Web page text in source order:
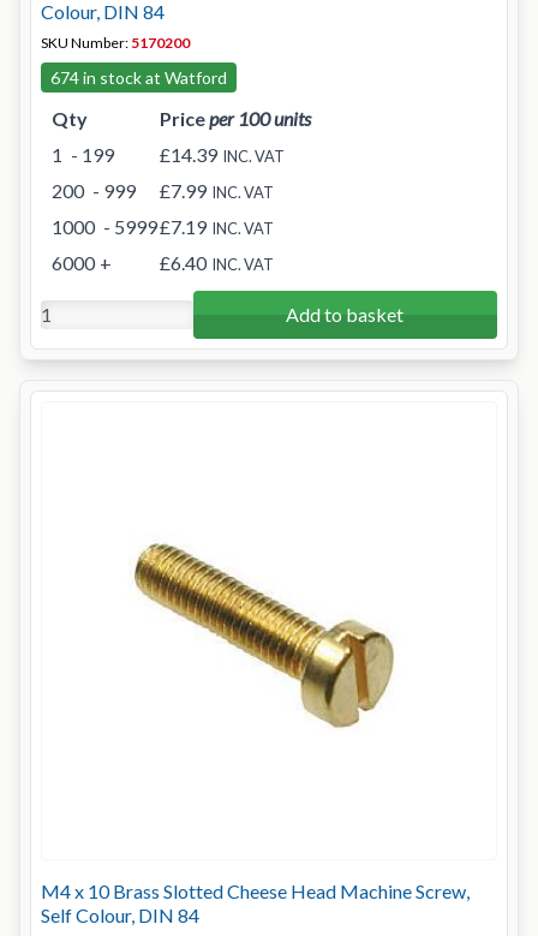
Colour, DIN 84
SKU Number: 5170200
674 in stock at Watford
Qty Priceper 100 units
1 - 199 £14.39 INC. VAT
200 - 999 £7.99 INC. VAT
1000 - 5999£7.19 INC. VAT
6000 + £6.40 INC. VAT
Add to basket
M4 x 10 Brass Slotted Cheese Head Machine Screw,
Self Colour, DIN 84